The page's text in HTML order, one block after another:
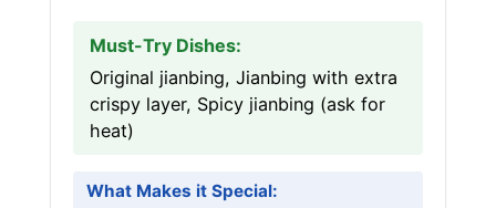
Must-Try Dishes:
Original jianbing, Jianbing with extra
crispy layer, Spicy jianbing (ask for
heat)
What Makes it Special: